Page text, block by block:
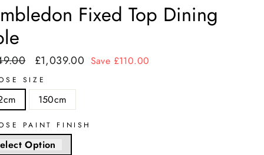
Fixed Top Dining
Sale
£1,039.00 Save £110.00
SIZE
150cm
PAINT FINISH
Option